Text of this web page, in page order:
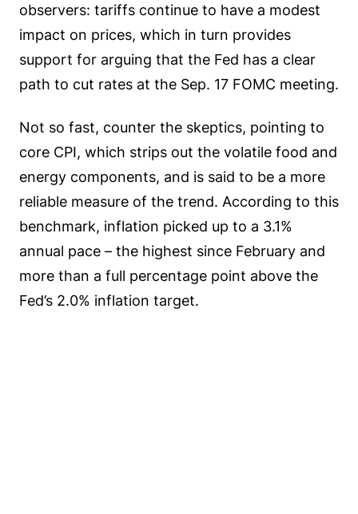
observers: tariffs continue to have a modest
impact on prices, which in turn provides
support for arguing that the Fed has a clear
path to cut rates at the Sep. 17 FOMC meeting.
Not so fast, counter the skeptics, pointing to
core CPI, which strips out the volatile food and
energy components, and is said to be a more
reliable measure of the trend. According to this
benchmark, inflation picked up to a 3.1%
annual pace – the highest since February and
more than a full percentage point above the
Fed’s 2.0% inflation target.